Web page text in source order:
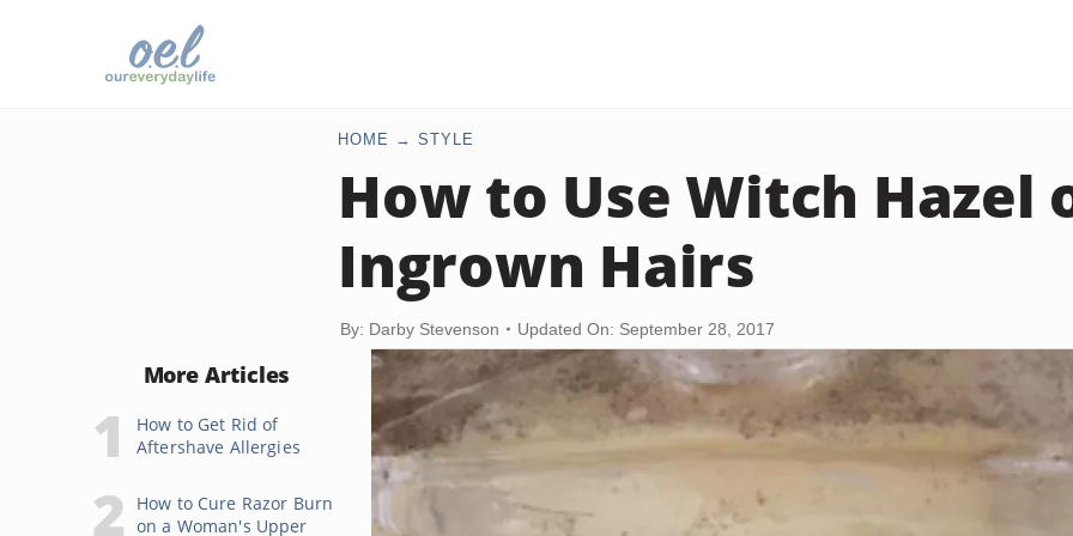
HOME STYLE
How to Use Witch Hazel
Ingrown Hairs
By: Darby Stevenson Updated On: September 28, 2017
More Articles
How to Get Rid of
Aftershave Allergies
How to Cure Razor Burn
on a Woman's Upper